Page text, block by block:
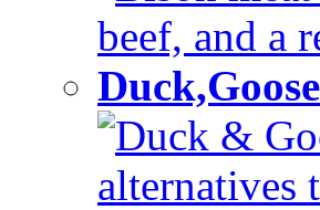
beef, and a
Duck,Goose
Duck &
alternatives